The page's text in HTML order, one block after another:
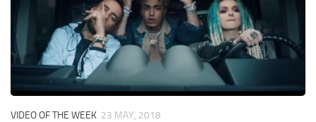
VIDEO OF THE WEEK 23 MAY, 2018